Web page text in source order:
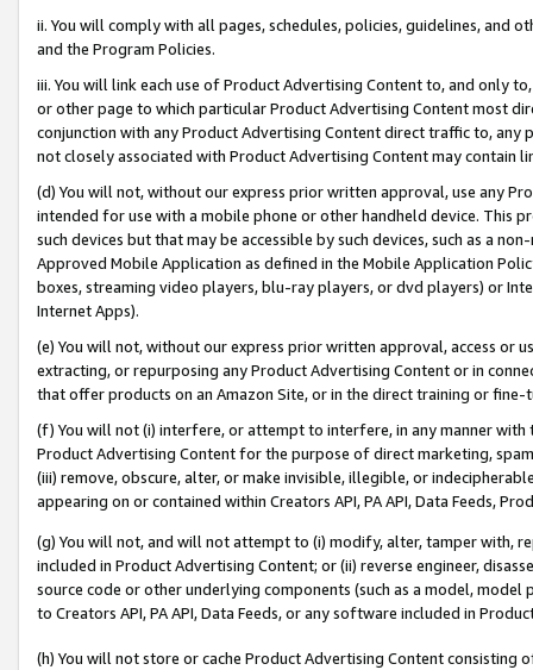
ii. You will comply with all pages, schedules, policies, guidelines, and
and the Program Policies.
iii. You will link each use of Product Advertising Content to, and only
or other page to which particular Product Advertising Content most
conjunction with any Product Advertising Content direct traffic to,
not closely associated with Product Advertising Content may contain
(d) You will not, without our express prior written approval, use any
intended for use with a mobile phone or other handheld device. This
such devices but that may be accessible by such devices, such as a
Approved Mobile Application as defined in the Mobile Application
boxes, streaming video players, blu-ray players, or dvd players) or
Internet Apps).
(e) You will not, without our express prior written approval, access or
extracting, or repurposing any Product Advertising Content or in
that offer products on an Amazon Site, or in the direct training or
(f) You will not (i) interfere, or attempt to interfere, in any manner
Product Advertising Content for the purpose of direct marketing,
(iii) remove, obscure, alter, or make invisible, illegible, or
appearing on or contained within Creators API, PA API, Data Feeds,
(g) You will not, and will not attempt to (i) modify, alter, tamper with,
included in Product Advertising Content; or (ii) reverse engineer,
source code or other underlying components (such as a model,
to Creators API, PA API, Data Feeds, or any software included in
(h) You will not store or cache Product Advertising Content